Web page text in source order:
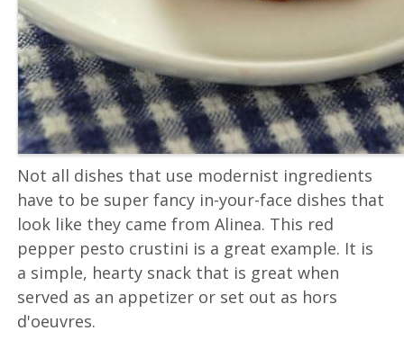
Not all dishes that use modernist ingredients
have to be super fancy in-your-face dishes that
look like they came from Alinea. This red
pepper pesto crustini is a great example. It is
a simple, hearty snack that is great when
served as an appetizer or set out as hors
d'oeuvres.